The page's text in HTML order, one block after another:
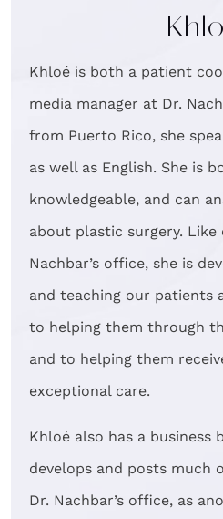
Khloé is both a patient
media manager at Dr.
from Puerto Rico, she
as well as English. She is
knowledgeable, and can
about plastic surgery. Like
Nachbar’s office, she is
and teaching our patients
to helping them through
and to helping them
exceptional care.
Khloé also has a business
develops and posts much
Dr. Nachbar’s office, as